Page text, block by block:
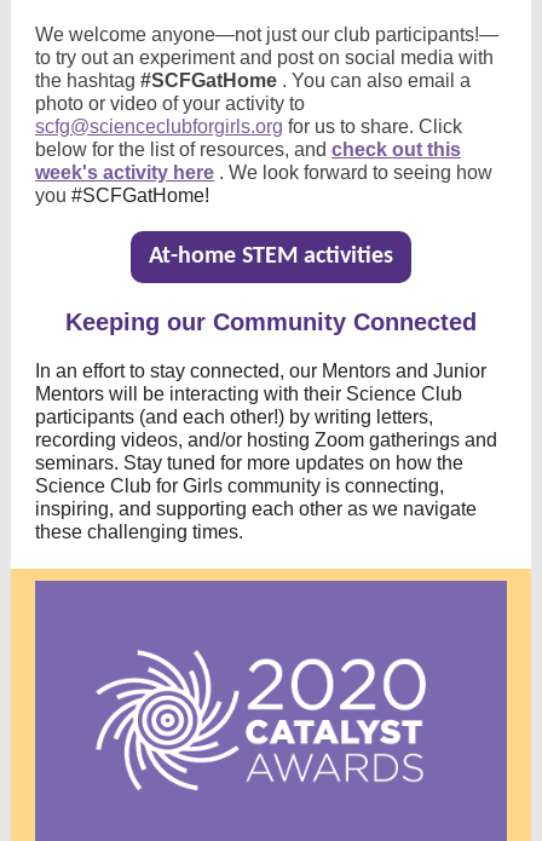
We welcome anyone—not just our club participants!—
to try out an experiment and post on social media with
the hashtag #SCFGatHome . You can also email a
photo or video of your activity to
scfg@scienceclubforgirls.org for us to share. Click
below for the list of resources, and check out this
week's activity here . We look forward to seeing how
you #SCFGatHome!
At-home STEM activities
Keeping our Community Connected
In an effort to stay connected, our Mentors and Junior
Mentors will be interacting with their Science Club
participants (and each other!) by writing letters,
recording videos, and/or hosting Zoom gatherings and
seminars. Stay tuned for more updates on how the
Science Club for Girls community is connecting,
inspiring, and supporting each other as we navigate
these challenging times.